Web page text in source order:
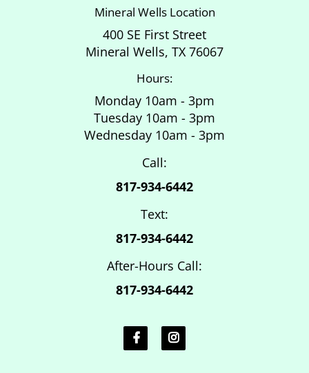
Mineral Wells Location
400 SE First Street
Mineral Wells, TX 76067
Hours:
Monday 10am - 3pm
Tuesday 10am - 3pm
Wednesday 10am - 3pm
Call:
817-934-6442
Text:
817-934-6442
After-Hours Call:
817-934-6442